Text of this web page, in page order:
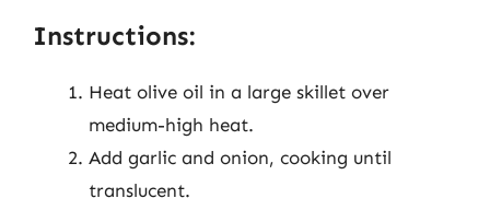
Instructions:
Heat olive oil in a large skillet over
medium-high heat.
Add garlic and onion, cooking until
translucent.